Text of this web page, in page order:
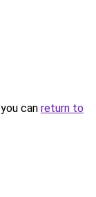
can return to